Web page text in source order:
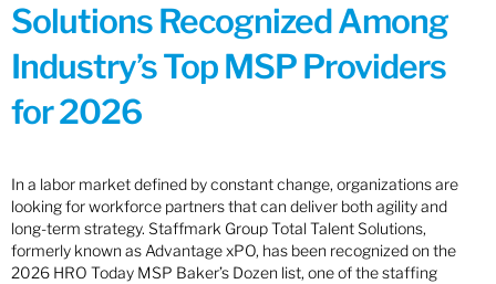
Solutions Recognized Among
Industry’s Top MSP Providers
for 2026
In a labor market defined by constant change, organizations are
looking for workforce partners that can deliver both agility and
long-term strategy. Staffmark Group Total Talent Solutions,
formerly known as Advantage xPO, has been recognized on the
2026 HRO Today MSP Baker’s Dozen list, one of the staffing